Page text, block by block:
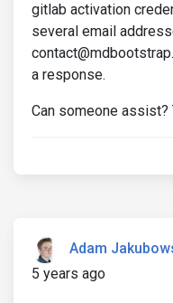
gitlab activation
several email
a response.
Can someone assist?
Adam
5 years ago